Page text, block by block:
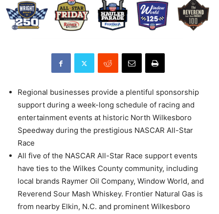
Regional businesses provide a plentiful sponsorship
support during a week-long schedule of racing and
entertainment events at historic North Wilkesboro
Speedway during the prestigious NASCAR All-Star
Race
All five of the NASCAR All-Star Race support events
have ties to the Wilkes County community, including
local brands Raymer Oil Company, Window World, and
Reverend Sour Mash Whiskey. Frontier Natural Gas is
from nearby Elkin, N.C. and prominent Wilkesboro